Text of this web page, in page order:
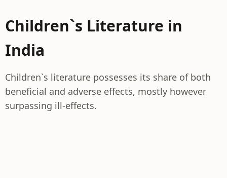
Children`s Literature in
India
Children`s literature possesses its share of both
beneficial and adverse effects, mostly however
surpassing ill-effects.